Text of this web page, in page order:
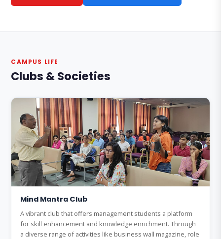
CAMPUS LIFE
Clubs & Societies
Mind Mantra Club
A vibrant club that offers management students a platform
for skill enhancement and knowledge enrichment. Through
a diverse range of activities like business wall magazine, role